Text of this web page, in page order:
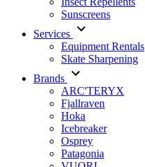
Sunscreens
Services
Equipment Rentals
Skate Sharpening
Brands
ARC'TERYX
Fjallraven
Hoka
Icebreaker
Osprey
Patagonia